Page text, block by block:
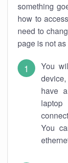
something
how to
need to
page is not
You
have
You